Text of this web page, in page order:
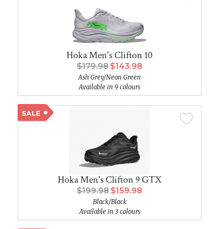
Hoka Men's Clifton 10
$179.98 $143.98
Ash Grey/Neon Green
Available in 9 colours
Hoka Men's Clifton 9 GTX
$199.98 $159.98
Black/Black
Available in 3 colours